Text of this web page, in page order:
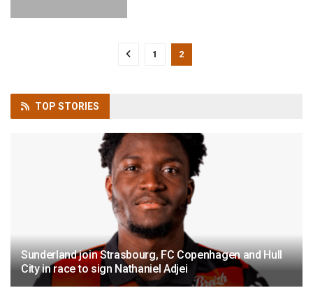
1 2
TOP STORIES
Sunderland join Strasbourg, FC Copenhagen and Hull
City in race to sign Nathaniel Adjei